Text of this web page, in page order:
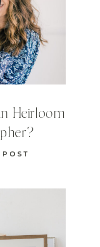
Heirloom